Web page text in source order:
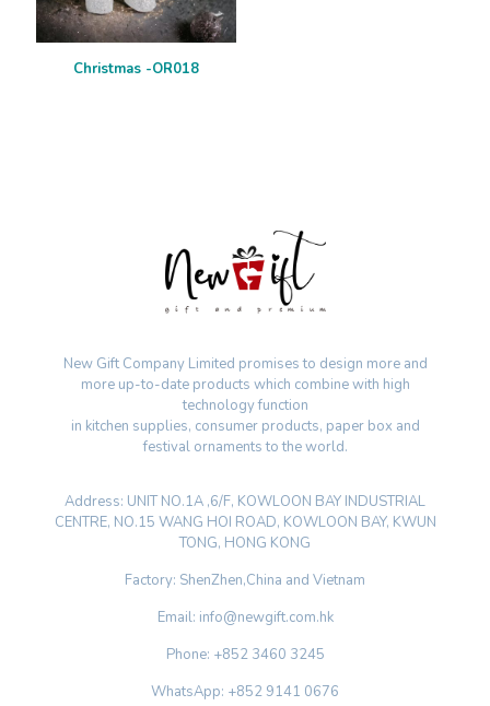
Christmas -OR018
New Gift Company Limited promises to design more and
more up-to-date products which combine with high
technology function
in kitchen supplies, consumer products, paper box and
festival ornaments to the world.
Address: UNIT NO.1A ,6/F, KOWLOON BAY INDUSTRIAL
CENTRE, NO.15 WANG HOI ROAD, KOWLOON BAY, KWUN
TONG, HONG KONG
Factory: ShenZhen,China and Vietnam
Email: info@newgift.com.hk
Phone: +852 3460 3245
WhatsApp: +852 9141 0676